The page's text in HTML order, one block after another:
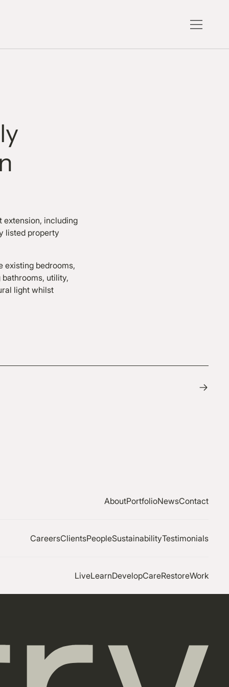
extension, including
listed property
existing bedrooms,
utility,
light whilst
AboutPortfolioNewsContact
CareersClientsPeopleSustainabilityTestimonials
LiveLearnDevelopCareRestoreWork